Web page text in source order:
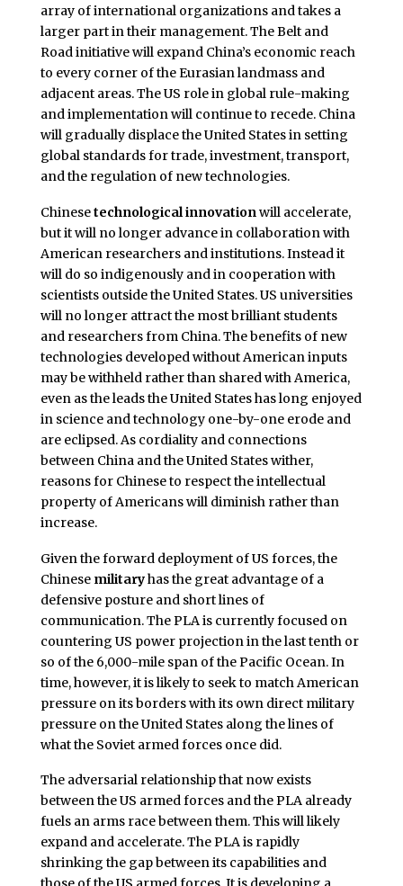
array of international organizations and takes a
larger part in their management. The Belt and
Road initiative will expand China’s economic reach
to every corner of the Eurasian landmass and
adjacent areas. The US role in global rule-making
and implementation will continue to recede. China
will gradually displace the United States in setting
global standards for trade, investment, transport,
and the regulation of new technologies.
Chinesetechnological innovationwill accelerate,
but it will no longer advance in collaboration with
American researchers and institutions. Instead it
will do so indigenously and in cooperation with
scientists outside the United States. US universities
will no longer attract the most brilliant students
and researchers from China. The benefits of new
technologies developed without American inputs
may be withheld rather than shared with America,
even as the leads the United States has long enjoyed
in science and technology one-by-one erode and
are eclipsed. As cordiality and connections
between China and the United States wither,
reasons for Chinese to respect the intellectual
property of Americans will diminish rather than
increase.
Given the forward deployment of US forces, the
Chinese militaryhas the great advantage of a
defensive posture and short lines of
communication. The PLA is currently focused on
countering US power projection in the last tenth or
so of the 6,000-mile span of the Pacific Ocean. In
time, however, it is likely to seek to match American
pressure on its borders with its own direct military
pressure on the United States along the lines of
what the Soviet armed forces once did.
The adversarial relationship that now exists
between the US armed forces and the PLA already
fuels an arms race between them. This will likely
expand and accelerate. The PLA is rapidly
shrinking the gap between its capabilities and